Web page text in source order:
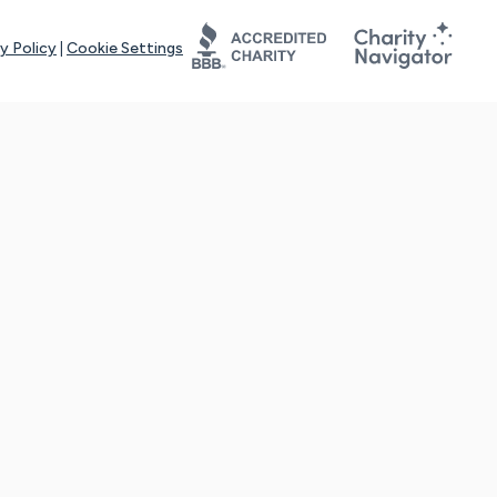
Policy Cookie Settings